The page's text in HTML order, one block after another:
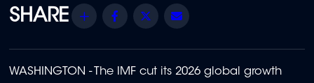
Share Facebook
Twitter
WASHINGTON - The IMF cut its 2026 global growth